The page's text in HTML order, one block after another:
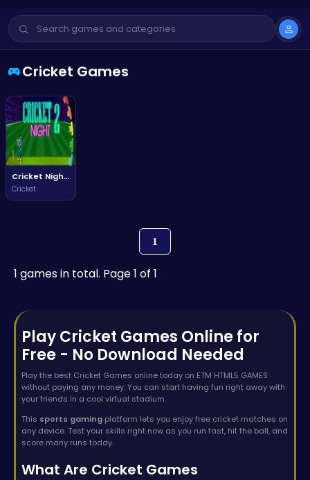
Cricket Games
Cricket Night 2
Cricket
1
1 games in total. Page 1 of 1
Play Cricket Games Online for
Free - No Download Needed
Play the best Cricket Games online today on ETM HTML5 GAMES
without paying any money. You can start having fun right away with
your friends in a cool virtual stadium.
This sports gaming platform lets you enjoy free cricket matches on
any device. Test your skills right now as you run fast, hit the ball, and
score many runs today.
What Are Cricket Games